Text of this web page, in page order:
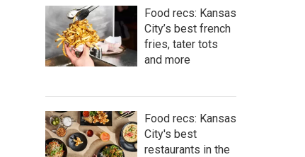
Food recs: Kansas
City’s best french
fries, tater tots
and more
Food recs: Kansas
City's best
restaurants in the